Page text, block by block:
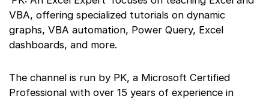
VBA, offering specialized tutorials on dynamic
graphs, VBA automation, Power Query, Excel
dashboards, and more.
The channel is run by PK, a Microsoft Certified
Professional with over 15 years of experience in